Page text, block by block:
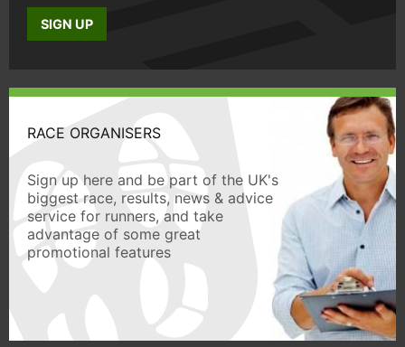
SIGN UP
RACE ORGANISERS
Sign up here and be part of the UK's
biggest race, results, news & advice
service for runners, and take
advantage of some great
promotional features